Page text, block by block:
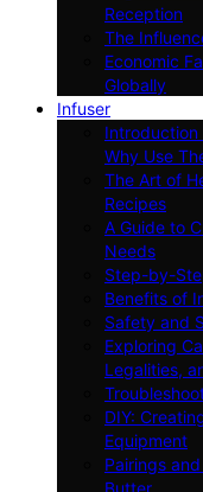
Reception
The
Economic
Globally
Infuser
Introduction
Why Use
The Art of
Recipes
A Guide to
Needs
Step-by-
Benefits of
Safety and
Exploring
Legalities,
DIY:
Equipment
Pairings
Butter